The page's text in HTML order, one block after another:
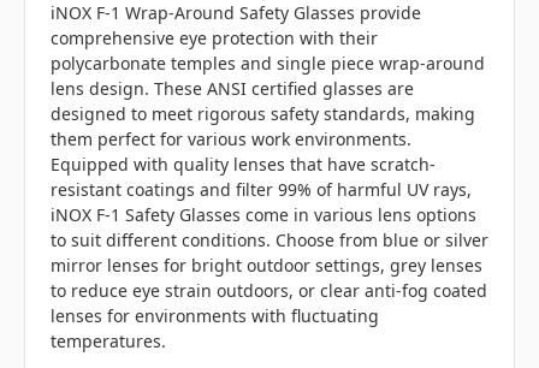
iNOX F-1 Wrap-Around Safety Glasses provide
comprehensive eye protection with their
polycarbonate temples and single piece wrap-around
lens design. These ANSI certified glasses are
designed to meet rigorous safety standards, making
them perfect for various work environments.
Equipped with quality lenses that have scratch-
resistant coatings and filter 99% of harmful UV rays,
iNOX F-1 Safety Glasses come in various lens options
to suit different conditions. Choose from blue or silver
mirror lenses for bright outdoor settings, grey lenses
to reduce eye strain outdoors, or clear anti-fog coated
lenses for environments with fluctuating
temperatures.